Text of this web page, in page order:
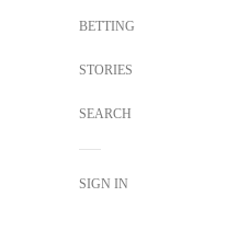
BETTING
STORIES
SEARCH
SIGN IN